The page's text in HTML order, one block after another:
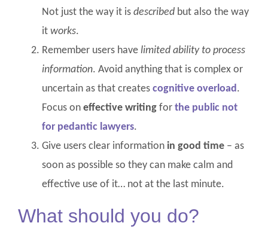
Not just the way it is described but also the way
it works.
Remember users have limited ability to process
information. Avoid anything that is complex or
uncertain as that creates cognitive overload.
Focus on effective writing for the public not
for pedantic lawyers.
Give users clear information in good time – as
soon as possible so they can make calm and
effective use of it… not at the last minute.
What should you do?